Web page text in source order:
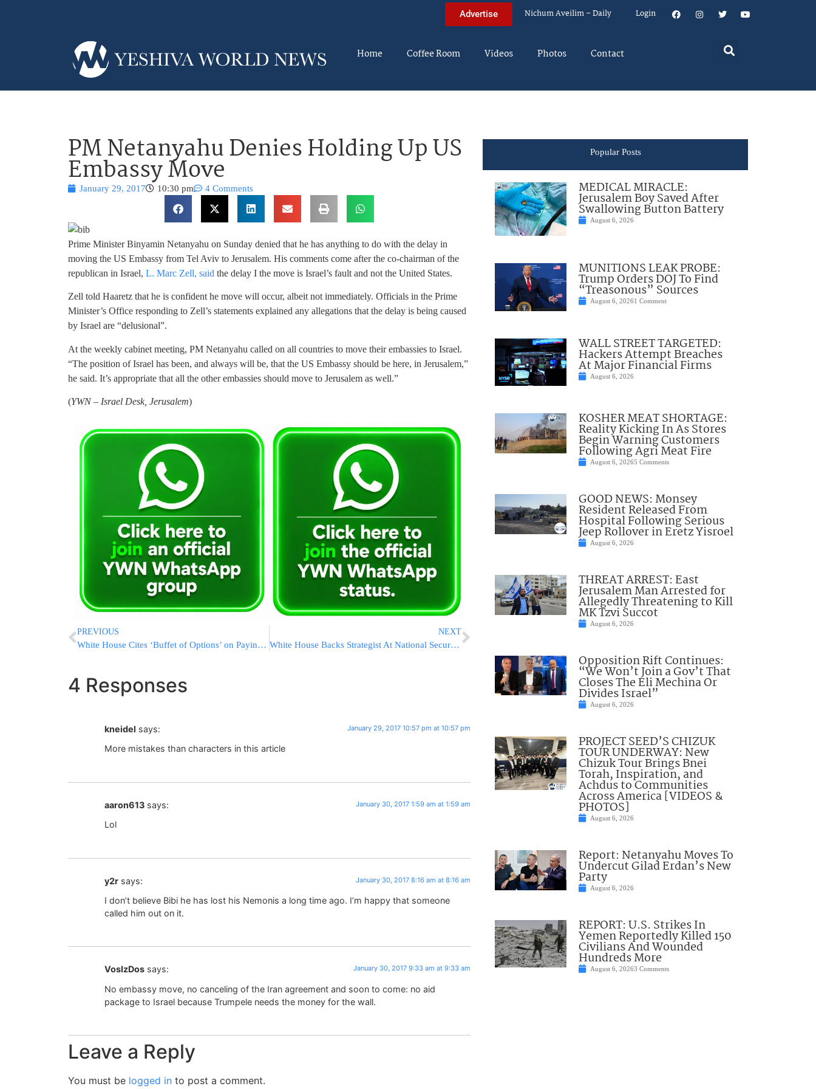
Advertise Nichum Aveilim – Daily Login
Home Coffee Room Videos Photos Contact
PM Netanyahu Denies Holding Up US
Embassy Move
January 29, 2017 10:30 pm 4 Comments
Prime Minister Binyamin Netanyahu on Sunday denied that he has anything to do with the delay in
moving the US Embassy from Tel Aviv to Jerusalem. His comments come after the co-chairman of the
republican in Israel, L. Marc Zell, said the delay I the move is Israel’s fault and not the United States.
Zell told Haaretz that he is confident he move will occur, albeit not immediately. Officials in the Prime
Minister’s Office responding to Zell’s statements explained any allegations that the delay is being caused
by Israel are “delusional”.
At the weekly cabinet meeting, PM Netanyahu called on all countries to move their embassies to Israel.
“The position of Israel has been, and always will be, that the US Embassy should be here, in Jerusalem,”
he said. It’s appropriate that all the other embassies should move to Jerusalem as well.”
(YWN – Israel Desk, Jerusalem)
PREVIOUS
White House Cites ‘Buffet of Options’ on Paying for Wall
NEXT
White House Backs Strategist At National Security Meetings
4 Responses
kneidel says: January 29, 2017 10:57 pm at 10:57 pm
More mistakes than characters in this article
aaron613 says: January 30, 2017 1:59 am at 1:59 am
Lol
y2r says: January 30, 2017 8:16 am at 8:16 am
I don’t believe Bibi he has lost his Nemonis a long time ago. I’m happy that someone
called him out on it.
VosIzDos says: January 30, 2017 9:33 am at 9:33 am
No embassy move, no canceling of the Iran agreement and soon to come: no aid
package to Israel because Trumpele needs the money for the wall.
Leave a Reply
You must be logged in to post a comment.
Popular Posts
MEDICAL MIRACLE:
Jerusalem Boy Saved After
Swallowing Button Battery
August 6, 2026
MUNITIONS LEAK PROBE:
Trump Orders DOJ To Find
“Treasonous” Sources
August 6, 20261 Comment
WALL STREET TARGETED:
Hackers Attempt Breaches
At Major Financial Firms
August 6, 2026
KOSHER MEAT SHORTAGE:
Reality Kicking In As Stores
Begin Warning Customers
Following Agri Meat Fire
August 6, 20265 Comments
GOOD NEWS: Monsey
Resident Released From
Hospital Following Serious
Jeep Rollover in Eretz Yisroel
August 6, 2026
THREAT ARREST: East
Jerusalem Man Arrested for
Allegedly Threatening to Kill
MK Tzvi Succot
August 6, 2026
Opposition Rift Continues:
“We Won’t Join a Gov’t That
Closes The Eli Mechina Or
Divides Israel”
August 6, 2026
PROJECT SEED’S CHIZUK
TOUR UNDERWAY: New
Chizuk Tour Brings Bnei
Torah, Inspiration, and
Achdus to Communities
Across America [VIDEOS &
PHOTOS]
August 6, 2026
Report: Netanyahu Moves To
Undercut Gilad Erdan’s New
Party
August 6, 2026
REPORT: U.S. Strikes In
Yemen Reportedly Killed 150
Civilians And Wounded
Hundreds More
August 6, 20263 Comments